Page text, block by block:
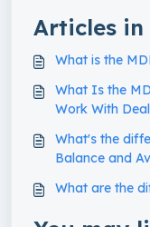
Articles
What is the
What Is the
Work With
What's the
Balance and
What are the